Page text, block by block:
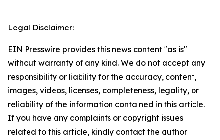
Legal Disclaimer:
EIN Presswire provides this news content "as is"
without warranty of any kind. We do not accept any
responsibility or liability for the accuracy, content,
images, videos, licenses, completeness, legality, or
reliability of the information contained in this article.
If you have any complaints or copyright issues
related to this article, kindly contact the author